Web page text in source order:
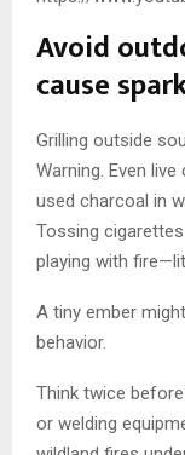
Avoid
cause
Grilling outside
Warning. Even
used charcoal in
Tossing
playing with
A tiny ember
behavior.
Think twice
or welding